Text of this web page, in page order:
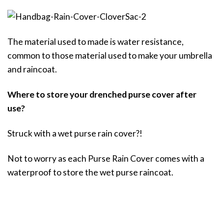
The material used to made is water resistance,
common to those material used to make your umbrella
and raincoat.
Where to store your drenched purse cover after
use?
Struck with a wet purse rain cover?!
Not to worry as each Purse Rain Cover comes with a
waterproof to store the wet purse raincoat.